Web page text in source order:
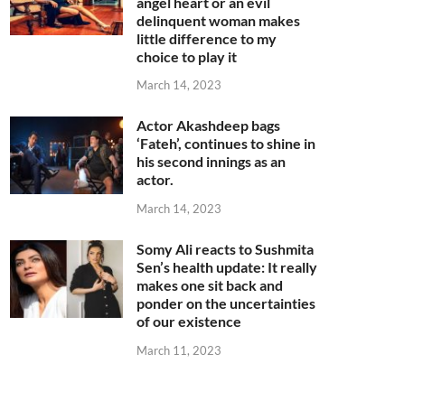
delinquent woman makes
little difference to my
choice to play it
March 14, 2023
Actor Akashdeep bags
‘Fateh’, continues to shine in
his second innings as an
actor.
March 14, 2023
Somy Ali reacts to Sushmita
Sen’s health update: It really
makes one sit back and
ponder on the uncertainties
of our existence
March 11, 2023